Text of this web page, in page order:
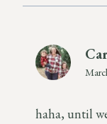
haha, until